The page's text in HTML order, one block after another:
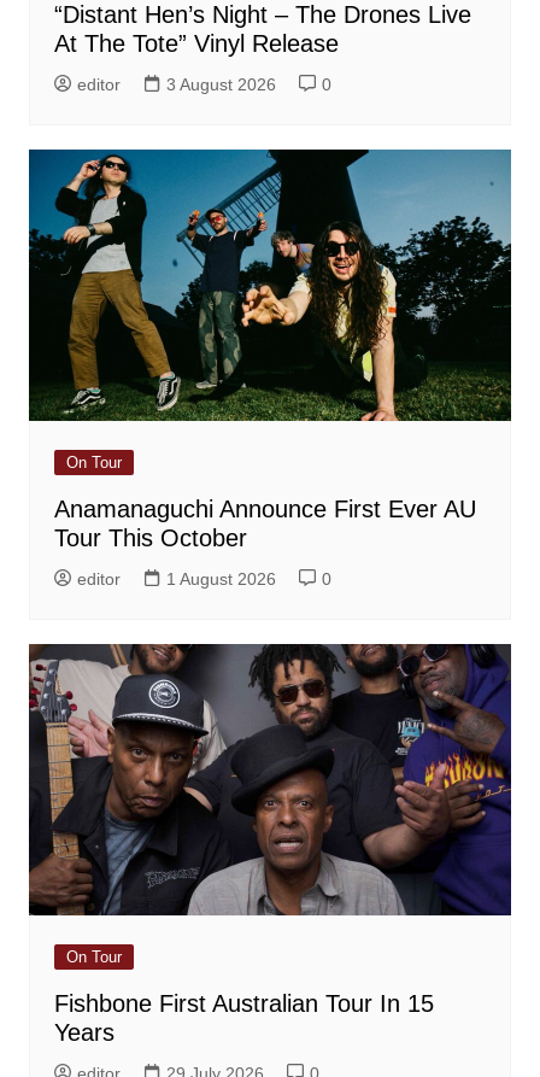
“Distant Hen’s Night – The Drones Live
At The Tote” Vinyl Release
editor 3 August 2026 0
On Tour
Anamanaguchi Announce First Ever AU
Tour This October
editor 1 August 2026 0
On Tour
Fishbone First Australian Tour In 15
Years